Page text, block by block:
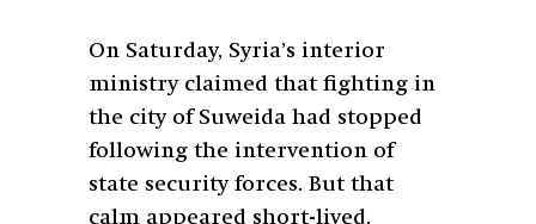
On Saturday, Syria’s interior
ministry claimed that fighting in
the city of Suweida had stopped
following the intervention of
state security forces. But that
calm appeared short-lived.